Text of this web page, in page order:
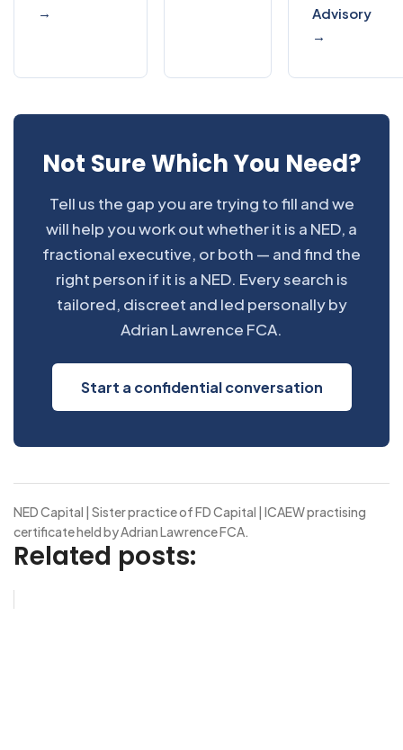
→
Advisory
→
Not Sure Which You Need?
Tell us the gap you are trying to fill and we
will help you work out whether it is a NED, a
fractional executive, or both — and find the
right person if it is a NED. Every search is
tailored, discreet and led personally by
Adrian Lawrence FCA.
Start a confidential conversation
NED Capital | Sister practice of FD Capital | ICAEW practising
certificate held by Adrian Lawrence FCA.
Related posts: